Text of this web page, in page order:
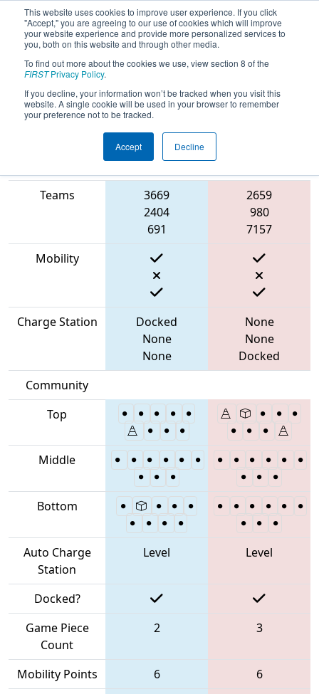
This website uses cookies to improve user experience. If you click
"Accept," you are agreeing to our use of cookies which will improve
your website experience and provide more personalized services to
you, both on this website and through other media.
To find out more about the cookies we use, view section 8 of the
FIRSTPrivacy Policy.
If you decline, your information won’t be tracked when you visit this
website. A single cookie will be used in your browser to remember
your preference not to be tracked.
Accept Decline
2023Qualification Match 23 -
Aerospace Valley Regional
Blue Alliance
Teams
3669
2404
691
2659
980
7157
Mobility
Charge Station
Docked
None
None
None
None
Docked
Community
Top
Middle
Bottom
Auto Charge
Station
Level Level
Docked?
Game Piece
Count
2 3
Mobility Points 6
6